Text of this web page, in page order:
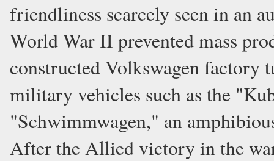
friendliness scarcely seen in an
World War II prevented mass
constructed Volkswagen factory
military vehicles such as the
"Schwimmwagen," an
After the Allied victory in the